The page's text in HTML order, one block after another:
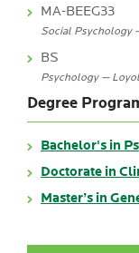
MA-BEEG33
Social Psychology
BS
Psychology —
Degree
Bachelor's in
Doctorate in
Master’s in